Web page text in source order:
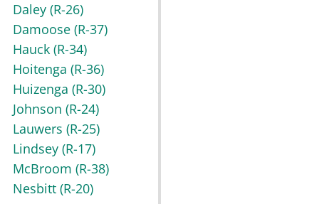
Daley (R-26)
Damoose (R-37)
Hauck (R-34)
Hoitenga (R-36)
Huizenga (R-30)
Johnson (R-24)
Lauwers (R-25)
Lindsey (R-17)
McBroom (R-38)
Nesbitt (R-20)